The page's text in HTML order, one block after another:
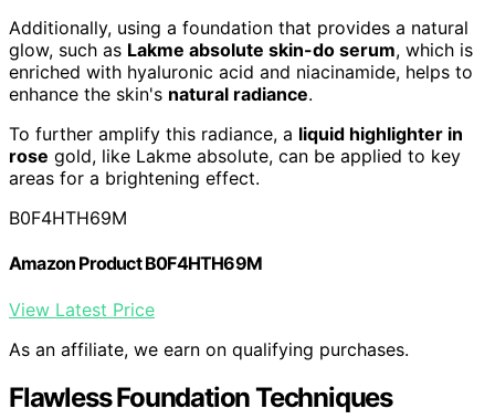
Additionally, using a foundation that provides a natural
glow, such as Lakme absolute skin-do serum, which is
enriched with hyaluronic acid and niacinamide, helps to
enhance the skin's natural radiance.
To further amplify this radiance, a liquid highlighter in
rose gold, like Lakme absolute, can be applied to key
areas for a brightening effect.
B0F4HTH69M
Amazon Product B0F4HTH69M
View Latest Price
As an affiliate, we earn on qualifying purchases.
Flawless Foundation Techniques